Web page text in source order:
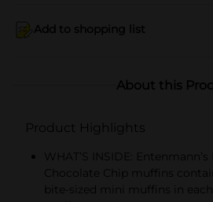
Add to shopping list
About this
Product Highlights
WHAT’S INSIDE: Entenmann’s
Chocolate Chip muffins
bite-sized mini muffins in